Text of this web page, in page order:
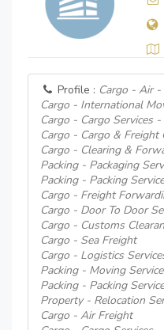
Profile : Cargo - Air -
Cargo - International
Cargo - Cargo Services -
Cargo - Cargo & Freight
Cargo - Clearing &
Packing - Packaging
Packing - Packing
Cargo - Freight
Cargo - Door To Door
Cargo - Customs
Cargo - Sea Freight
Cargo - Logistics
Packing - Moving
Packing - Packing
Property - Relocation
Cargo - Air Freight